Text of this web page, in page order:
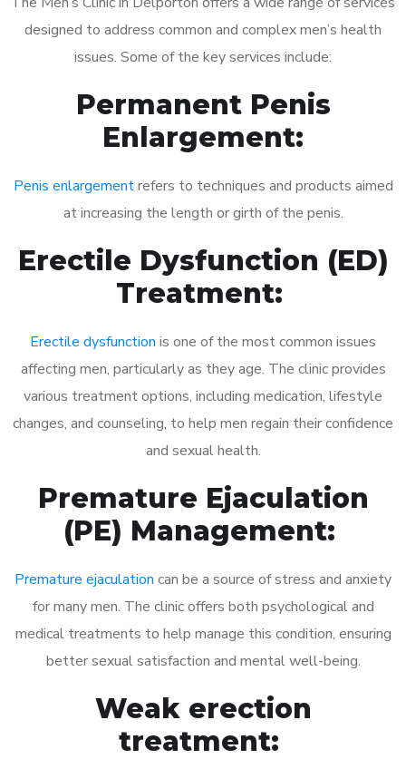
designed to address common and complex men’s health
issues. Some of the key services include:
Permanent Penis
Enlargement:
Penis enlargementrefers to techniques and products aimed
at increasing the length or girth of the penis.
Erectile Dysfunction (ED)
Treatment:
Erectile dysfunction is one of the most common issues
affecting men, particularly as they age. The clinic provides
various treatment options, including medication, lifestyle
changes, and counseling, to help men regain their confidence
and sexual health.
Premature Ejaculation
(PE) Management:
Premature ejaculation can be a source of stress and anxiety
for many men. The clinic offers both psychological and
medical treatments to help manage this condition, ensuring
better sexual satisfaction and mental well-being.
Weak erection
treatment: